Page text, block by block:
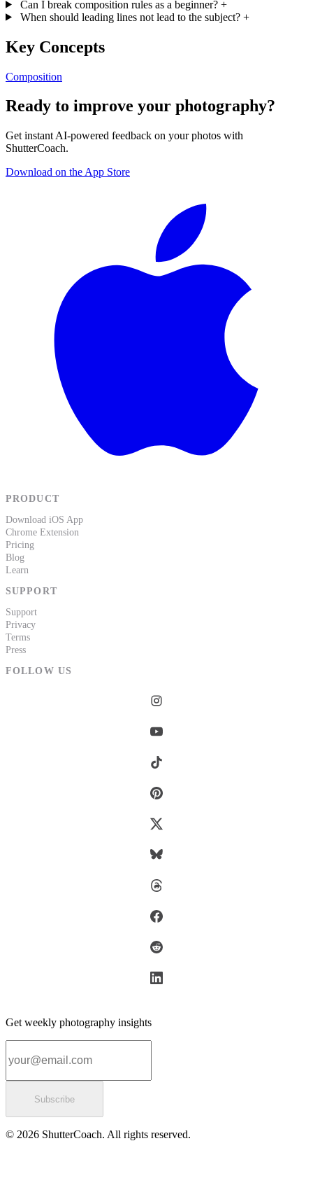
Can I break composition rules as a beginner? +
When should leading lines not lead to the subject? +
Key Concepts
Composition
Ready to improve your photography?
Get instant AI-powered feedback on your photos with
ShutterCoach.
Download on the App Store
PRODUCT
Download iOS App
Chrome Extension
Pricing
Blog
Learn
SUPPORT
Support
Privacy
Terms
Press
FOLLOW US
Get weekly photography insights
Subscribe
© 2026 ShutterCoach. All rights reserved.